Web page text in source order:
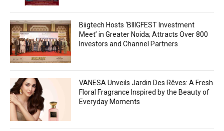
Biigtech Hosts ‘BIIIGFEST Investment
Meet’ in Greater Noida; Attracts Over 800
Investors and Channel Partners
VANESA Unveils Jardin Des Rêves: A Fresh
Floral Fragrance Inspired by the Beauty of
Everyday Moments